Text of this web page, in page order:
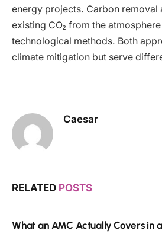
energy projects. Carbon removal
existing CO₂ from the
technological methods. Both
climate mitigation but serve
Caesar
RELATED POSTS
What an AMC Actually Covers in